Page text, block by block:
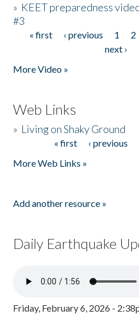
» KEET preparedness
#3
Pages
« first ‹ previous 1 2
next ›
More Video »
Web Links
» Living on Shaky Ground
« first ‹ previous
More Web Links »
Add another resource »
Daily Earthquake
Friday, February 6, 2026 -